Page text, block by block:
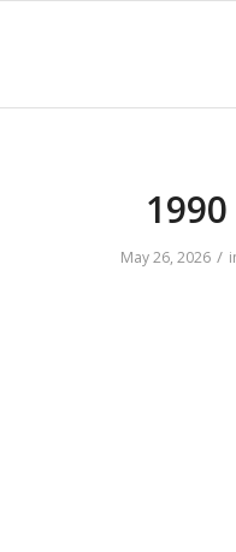
May 26, 2026 /